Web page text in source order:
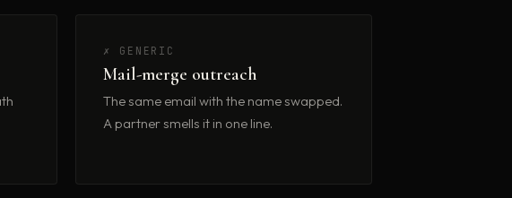
✗ GENERIC
Mail-merge outreach
The same email with the name swapped.
A partner smells it in one line.